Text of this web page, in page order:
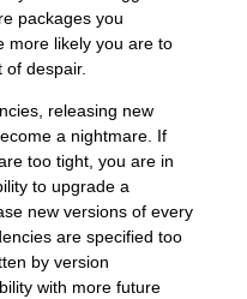
packages you
more likely you are to
despair.
releasing new
a nightmare. If
too tight, you are in
to upgrade a
new versions of every
are specified too
by version
with more future